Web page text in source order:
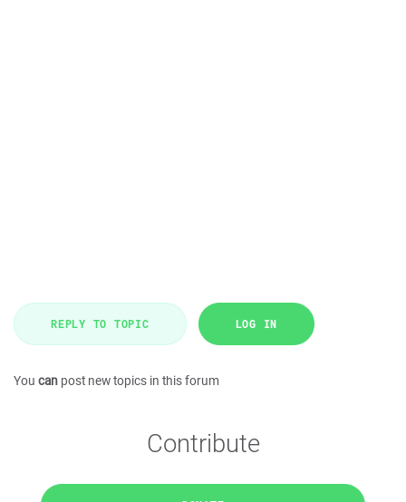
REPLY TO TOPIC LOG IN
You can post new topics in this forum
Contribute